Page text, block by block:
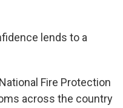
lends to a
Fire Protection
across the country